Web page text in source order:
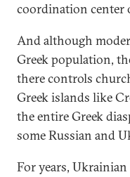
coordination center
And although
Greek population,
there controls
Greek islands like
the entire Greek
some Russian and
For years,